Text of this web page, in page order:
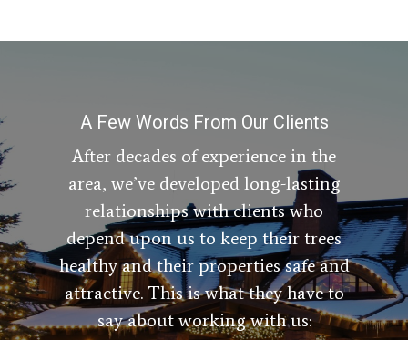
A Few Words From Our Clients
After decades of experience in the
area, we’ve developed long-lasting
relationships with clients who
depend upon us to keep their trees
healthy and their properties safe and
attractive. This is what they have to
say about working with us: